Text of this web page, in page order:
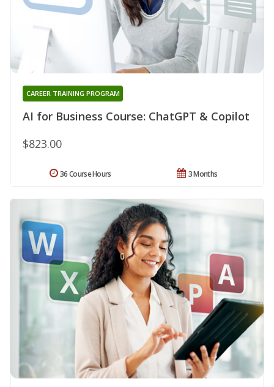
AI for Business Course: ChatGPT & Copilot
CAREER TRAINING PROGRAM
$823.00
3 Months
36 Course Hours